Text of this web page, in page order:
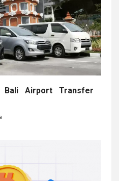
Bali Airport Transfer